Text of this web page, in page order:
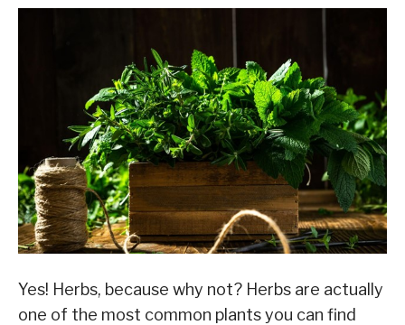
Yes! Herbs, because why not? Herbs are actually
one of the most common plants you can find